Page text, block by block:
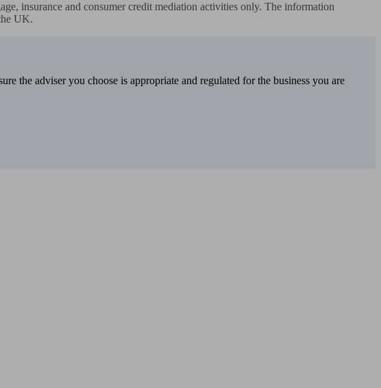
insurance and consumer credit mediation activities only. The information
UK.
the adviser you choose is appropriate and regulated for the business you are